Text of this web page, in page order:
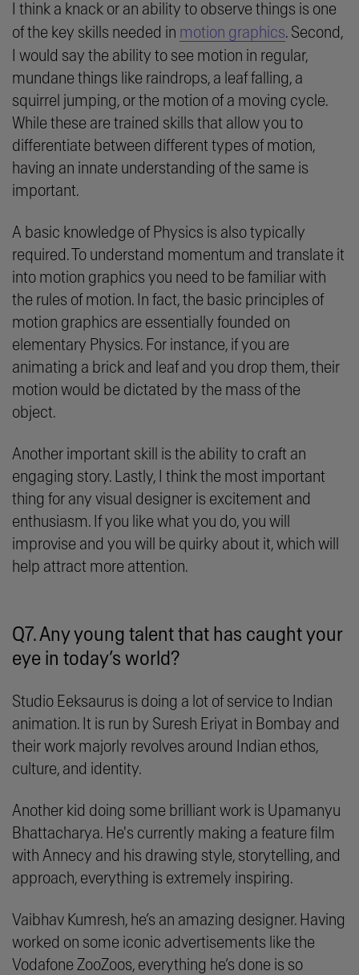
I think a knack or an ability to observe things is one
of the key skills needed in motion graphics. Second,
I would say the ability to see motion in regular,
mundane things like raindrops, a leaf falling, a
squirrel jumping, or the motion of a moving cycle.
While these are trained skills that allow you to
differentiate between different types of motion,
having an innate understanding of the same is
important.
A basic knowledge of Physics is also typically
required. To understand momentum and translate it
into motion graphics you need to be familiar with
the rules of motion. In fact, the basic principles of
motion graphics are essentially founded on
elementary Physics. For instance, if you are
animating a brick and leaf and you drop them, their
motion would be dictated by the mass of the
object.
Another important skill is the ability to craft an
engaging story. Lastly, I think the most important
thing for any visual designer is excitement and
enthusiasm. If you like what you do, you will
improvise and you will be quirky about it, which will
help attract more attention.
Q7. Any young talent that has caught your
eye in today’s world?
Studio Eeksaurus is doing a lot of service to Indian
animation. It is run by Suresh Eriyat in Bombay and
their work majorly revolves around Indian ethos,
culture, and identity.
Another kid doing some brilliant work is Upamanyu
Bhattacharya. He's currently making a feature film
with Annecy and his drawing style, storytelling, and
approach, everything is extremely inspiring.
Vaibhav Kumresh, he’s an amazing designer. Having
worked on some iconic advertisements like the
Vodafone ZooZoos, everything he’s done is so